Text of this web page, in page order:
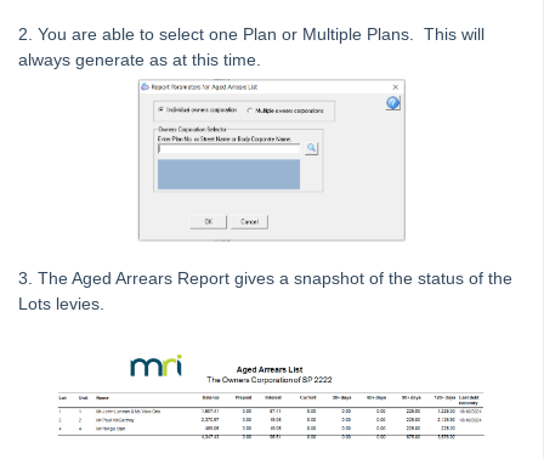
Insurance
Lots and Ledgers
Meetings
Printing
Roll Back A Tax Year End in Strata Master
Issue Lot Owner Statement for One Lot Owner in Strata
Reminders from Strata Master
Bank Statement Filing Issues in Strata Master
Status Reports Issued in Strata Master
2. You are able to select one Plan or Multiple Plans. This will
always generate as at this time.
3. The Aged Arrears Report gives a snapshot of the status of the
Lots levies.